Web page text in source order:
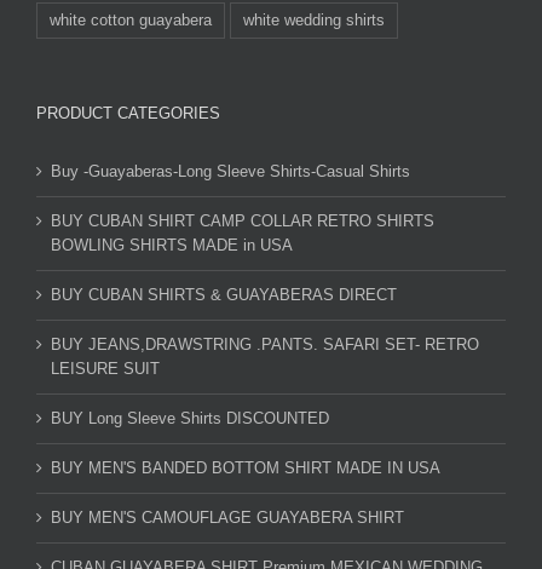
white cotton guayabera white wedding shirts
PRODUCT CATEGORIES
Buy -Guayaberas-Long Sleeve Shirts-Casual Shirts
BUY CUBAN SHIRT CAMP COLLAR RETRO SHIRTS
BOWLING SHIRTS MADE in USA
BUY CUBAN SHIRTS & GUAYABERAS DIRECT
BUY JEANS,DRAWSTRING .PANTS. SAFARI SET- RETRO
LEISURE SUIT
BUY Long Sleeve Shirts DISCOUNTED
BUY MEN'S BANDED BOTTOM SHIRT MADE IN USA
BUY MEN'S CAMOUFLAGE GUAYABERA SHIRT